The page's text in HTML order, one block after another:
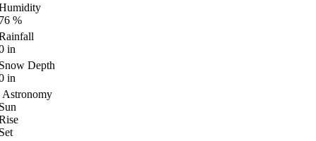
%
in
Depth
in
Astronomy